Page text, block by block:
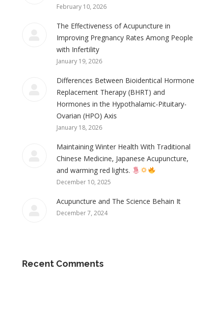
February 10, 2026
The Effectiveness of Acupuncture in
Improving Pregnancy Rates Among People
with Infertility
January 19, 2026
Differences Between Bioidentical Hormone
Replacement Therapy (BHRT) and
Hormones in the Hypothalamic-Pituitary-
Ovarian (HPO) Axis
January 18, 2026
Maintaining Winter Health With Traditional
Chinese Medicine, Japanese Acupuncture,
and warming red lights.
December 10, 2025
Acupuncture and The Science Behain It
December 7, 2024
Recent Comments